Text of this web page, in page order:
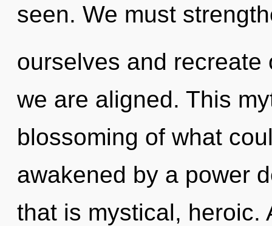
seen. We must
ourselves and
we are aligned. This
blossoming of what
awakened by a power
that is mystical, heroic.